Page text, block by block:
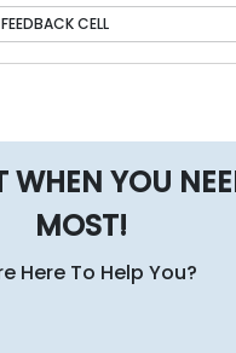
CELL
WHEN YOU
MOST!
Here To Help You?